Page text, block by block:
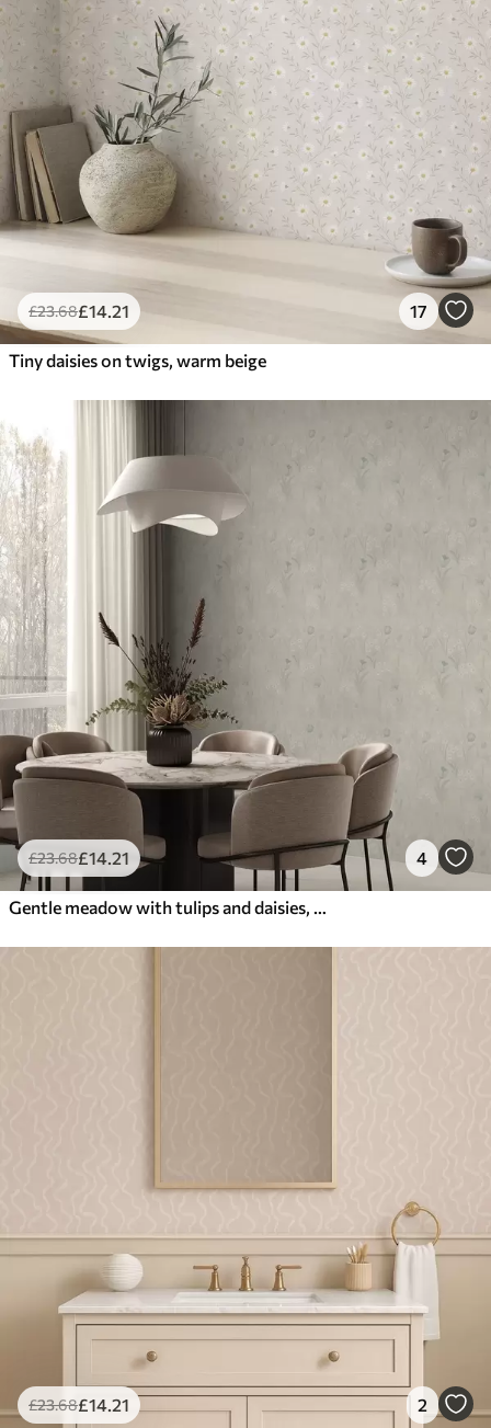
£23.68£14.21 17
Tiny daisies on twigs, warm beige
£23.68£14.21 4
Gentle meadow with tulips and daisies, pastel sage
£23.68£14.21 2